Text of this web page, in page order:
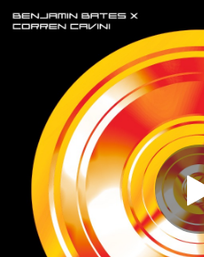
You're all set!